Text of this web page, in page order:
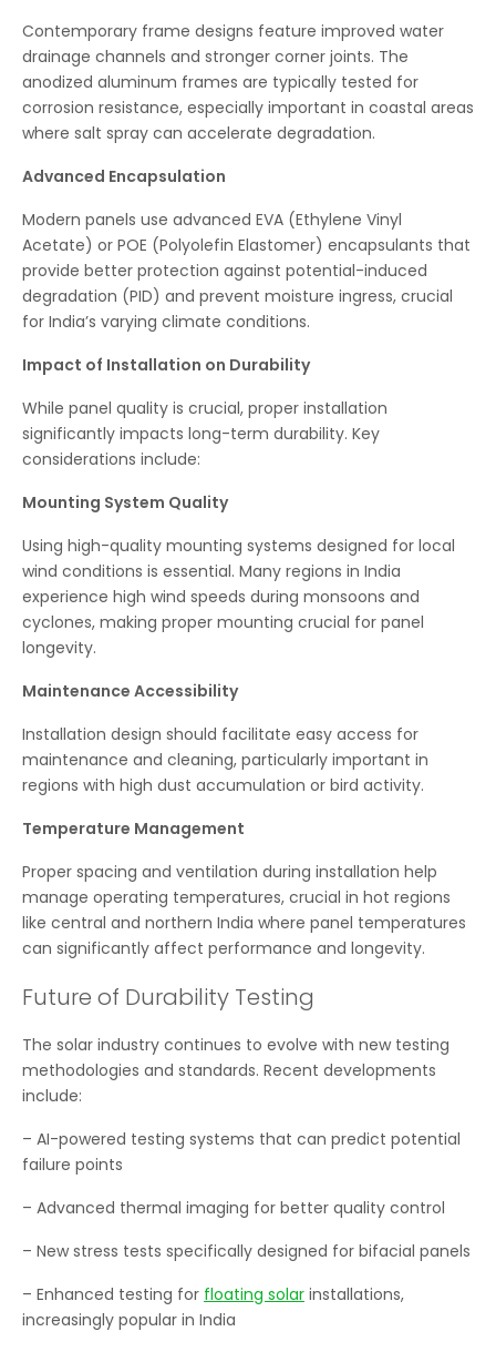
Contemporary frame designs feature improved water
drainage channels and stronger corner joints. The
anodized aluminum frames are typically tested for
corrosion resistance, especially important in coastal areas
where salt spray can accelerate degradation.
Advanced Encapsulation
Modern panels use advanced EVA (Ethylene Vinyl
Acetate) or POE (Polyolefin Elastomer) encapsulants that
provide better protection against potential-induced
degradation (PID) and prevent moisture ingress, crucial
for India’s varying climate conditions.
Impact of Installation on Durability
While panel quality is crucial, proper installation
significantly impacts long-term durability. Key
considerations include:
Mounting System Quality
Using high-quality mounting systems designed for local
wind conditions is essential. Many regions in India
experience high wind speeds during monsoons and
cyclones, making proper mounting crucial for panel
longevity.
Maintenance Accessibility
Installation design should facilitate easy access for
maintenance and cleaning, particularly important in
regions with high dust accumulation or bird activity.
Temperature Management
Proper spacing and ventilation during installation help
manage operating temperatures, crucial in hot regions
like central and northern India where panel temperatures
can significantly affect performance and longevity.
Future of Durability Testing
The solar industry continues to evolve with new testing
methodologies and standards. Recent developments
include:
– AI-powered testing systems that can predict potential
failure points
– Advanced thermal imaging for better quality control
– New stress tests specifically designed for bifacial panels
– Enhanced testing for floating solar installations,
increasingly popular in India